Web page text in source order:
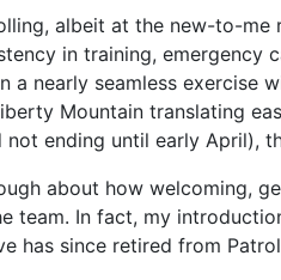
albeit at the new-to-me
in training, emergency
a nearly seamless exercise
Mountain translating
not ending until early April),
about how welcoming,
team. In fact, my
has since retired from